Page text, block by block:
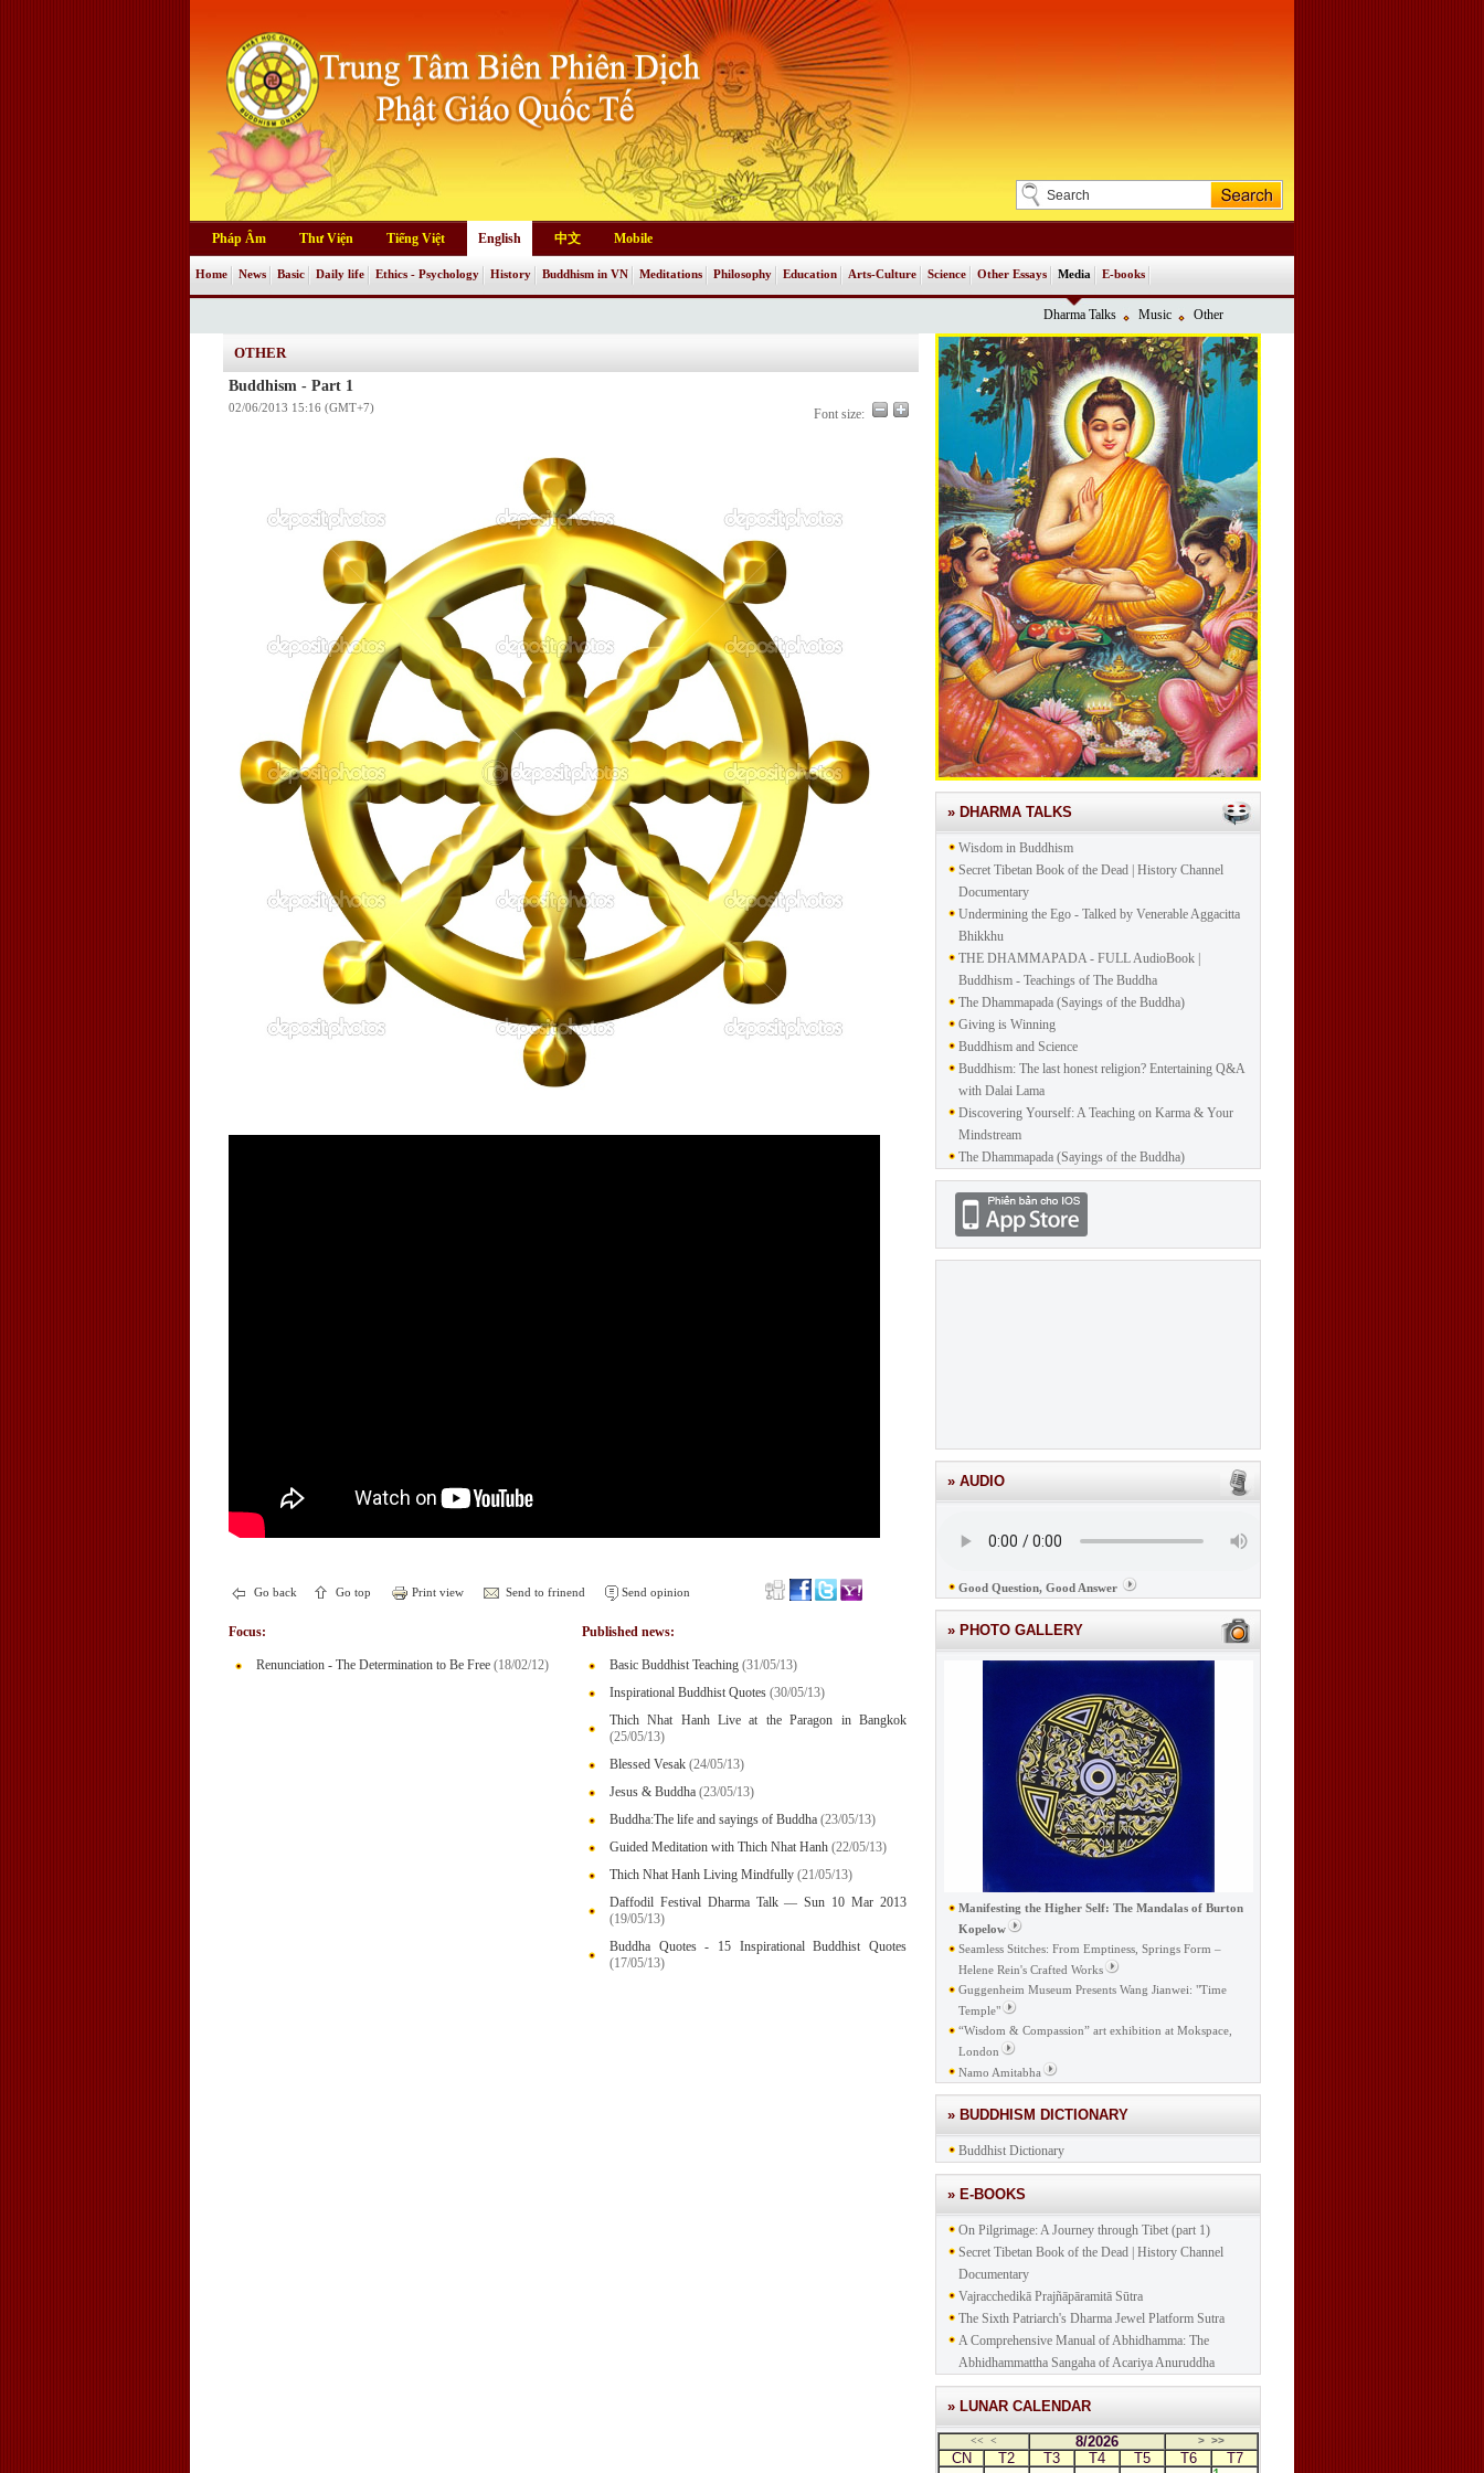
Pháp Âm Thư Viện Tiếng Việt English 中文 Mobile
Home News Basic Daily life Ethics - Psychology History Buddhism in VN Meditations Philosophy Education Arts-Culture Science Other Essays Media
Dharma Talks Music Other
E-books
OTHER
Buddhism - Part 1
02/06/2013 15:16 (GMT+7) Font size:
Go back Go top Print view Send to frinend Send opinion
Focus:
Renunciation - The Determination to Be Free (18/02/12)
Published news:
Basic Buddhist Teaching (31/05/13)
Inspirational Buddhist Quotes (30/05/13)
Thich Nhat Hanh Live at the Paragon in Bangkok
(25/05/13)
Blessed Vesak (24/05/13)
Jesus & Buddha (23/05/13)
Buddha:The life and sayings of Buddha (23/05/13)
Guided Meditation with Thich Nhat Hanh (22/05/13)
Thich Nhat Hanh Living Mindfully (21/05/13)
Daffodil Festival Dharma Talk — Sun 10 Mar 2013
(19/05/13)
Buddha Quotes - 15 Inspirational Buddhist Quotes
(17/05/13)
» DHARMA TALKS
Wisdom in Buddhism
Secret Tibetan Book of the Dead | History Channel
Documentary
Undermining the Ego - Talked by Venerable Aggacitta
Bhikkhu
THE DHAMMAPADA - FULL AudioBook |
Buddhism - Teachings of The Buddha
The Dhammapada (Sayings of the Buddha)
Giving is Winning
Buddhism and Science
Buddhism: The last honest religion? Entertaining Q&A
with Dalai Lama
Discovering Yourself: A Teaching on Karma & Your
Mindstream
The Dhammapada (Sayings of the Buddha)
» AUDIO
Good Question, Good Answer
» PHOTO GALLERY
Manifesting the Higher Self: The Mandalas of Burton
Kopelow
Seamless Stitches: From Emptiness, Springs Form –
Helene Rein's Crafted Works
Guggenheim Museum Presents Wang Jianwei: "Time
Temple"
“Wisdom & Compassion” art exhibition at Mokspace,
London
Namo Amitabha
» BUDDHISM DICTIONARY
Buddhist Dictionary
» E-BOOKS
On Pilgrimage: A Journey through Tibet (part 1)
Secret Tibetan Book of the Dead | History Channel
Documentary
Vajracchedikā Prajñāpāramitā Sūtra
The Sixth Patriarch's Dharma Jewel Platform Sutra
A Comprehensive Manual of Abhidhamma: The
Abhidhammattha Sangaha of Acariya Anuruddha
» LUNAR CALENDAR
<< < 8/2026 > >>
CN T2 T3 T4 T5 T6
T7